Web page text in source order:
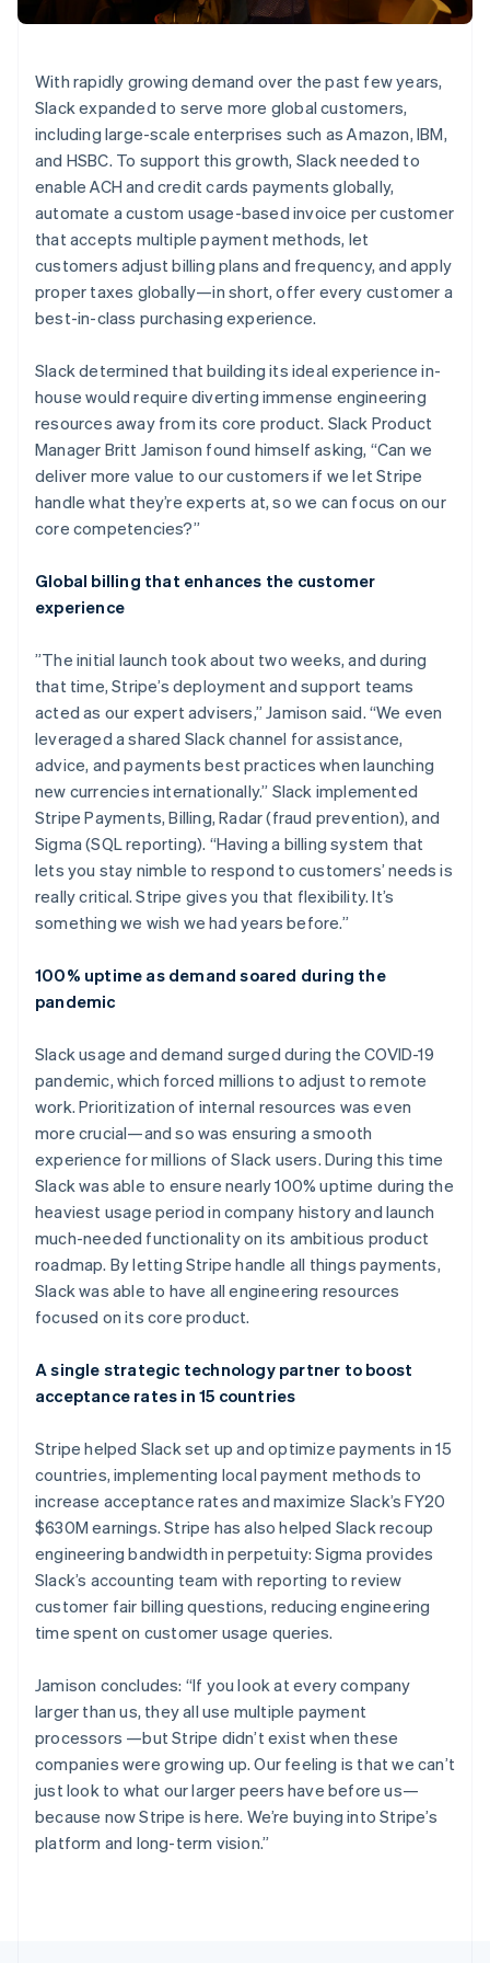
Atlas
Climate
Carbon removal
Identity
Online identity verification
Stripe Sessions 2026
See how Stripe is building the economic infrastructure
Watch now
With rapidly growing demand over the past few years,
Slack expanded to serve more global customers,
including large-scale enterprises such as Amazon, IBM,
and HSBC. To support this growth, Slack needed to
enable ACH and credit cards payments globally,
automate a custom usage-based invoice per customer
that accepts multiple payment methods, let
customers adjust billing plans and frequency, and apply
proper taxes globally—in short, offer every customer a
best-in-class purchasing experience.
Slack determined that building its ideal experience in-
house would require diverting immense engineering
resources away from its core product. Slack Product
Manager Britt Jamison found himself asking, “Can we
deliver more value to our customers if we let Stripe
handle what they’re experts at, so we can focus on our
core competencies?”
Global billing that enhances the customer
experience
”The initial launch took about two weeks, and during
that time, Stripe’s deployment and support teams
acted as our expert advisers,” Jamison said. “We even
leveraged a shared Slack channel for assistance,
advice, and payments best practices when launching
new currencies internationally.” Slack implemented
Stripe Payments, Billing, Radar (fraud prevention), and
Sigma (SQL reporting). “Having a billing system that
lets you stay nimble to respond to customers’ needs is
really critical. Stripe gives you that flexibility. It’s
something we wish we had years before.”
100% uptime as demand soared during the
pandemic
Slack usage and demand surged during the COVID-19
pandemic, which forced millions to adjust to remote
work. Prioritization of internal resources was even
more crucial—and so was ensuring a smooth
experience for millions of Slack users. During this time
Slack was able to ensure nearly 100% uptime during the
heaviest usage period in company history and launch
much-needed functionality on its ambitious product
roadmap. By letting Stripe handle all things payments,
Slack was able to have all engineering resources
focused on its core product.
A single strategic technology partner to boost
acceptance rates in 15 countries
Stripe helped Slack set up and optimize payments in 15
countries, implementing local payment methods to
increase acceptance rates and maximize Slack’s FY20
$630M earnings. Stripe has also helped Slack recoup
engineering bandwidth in perpetuity: Sigma provides
Slack’s accounting team with reporting to review
customer fair billing questions, reducing engineering
time spent on customer usage queries.
Jamison concludes: “If you look at every company
larger than us, they all use multiple payment
processors —but Stripe didn’t exist when these
companies were growing up. Our feeling is that we can’t
just look to what our larger peers have before us—
because now Stripe is here. We’re buying into Stripe’s
platform and long-term vision.”
Australia
English
Austria
DeutschEnglish
Nederlands Français DeutschEnglish
Brazil
Português English
English
Canada
Français
Croatia
EnglishItaliano
Cyprus
English
Czech Republic
Denmark
Estonia
English
Finland
English
France
English
Germany
Deutsch English